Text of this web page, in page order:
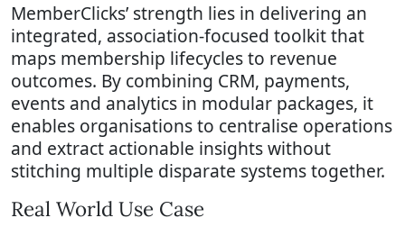
MemberClicks’ strength lies in delivering an
integrated, association-focused toolkit that
maps membership lifecycles to revenue
outcomes. By combining CRM, payments,
events and analytics in modular packages, it
enables organisations to centralise operations
and extract actionable insights without
stitching multiple disparate systems together.
Real World Use Case